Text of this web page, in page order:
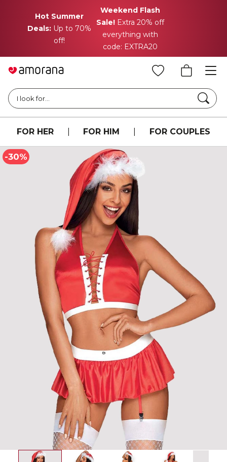
Hot Summer
Deals: Up to 70%
off!
Weekend Flash
Sale! Extra 20% off
everything with
code: EXTRA20
I look for...
FOR HER FOR HIM FOR COUPLES
-30%